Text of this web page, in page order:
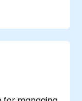
compliance